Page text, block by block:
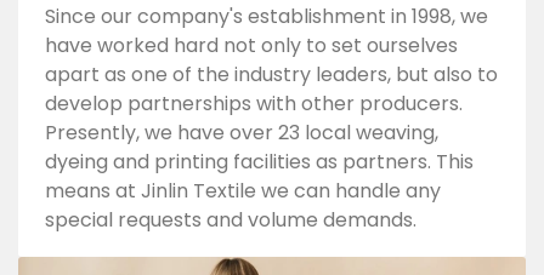
Since our company's establishment in 1998, we
have worked hard not only to set ourselves
apart as one of the industry leaders, but also to
develop partnerships with other producers.
Presently, we have over 23 local weaving,
dyeing and printing facilities as partners. This
means at Jinlin Textile we can handle any
special requests and volume demands.